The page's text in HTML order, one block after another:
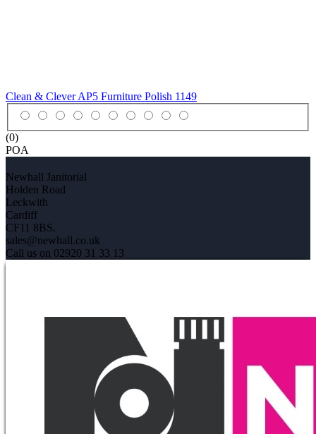
Clean & Clever AP5 Furniture Polish 1149
(0)
POA
Newhall Janitorial
Holden Road
Leckwith
Cardiff
CF11 8BS.
sales@newhall.co.uk
Call us on 02920 31 33 13